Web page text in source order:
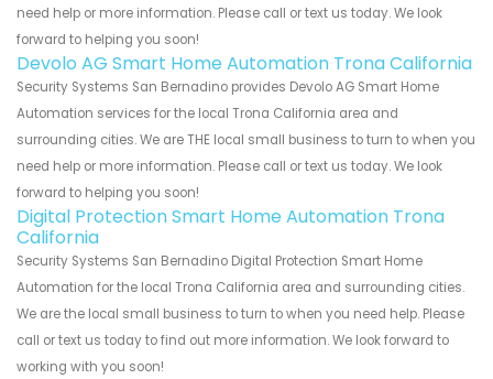
need help or more information. Please call or text us today. We look
forward to helping you soon!
Devolo AG Smart Home Automation Trona California
Security Systems San Bernadino provides Devolo AG Smart Home
Automation services for the local Trona California area and
surrounding cities. We are THE local small business to turn to when you
need help or more information. Please call or text us today. We look
forward to helping you soon!
Digital Protection Smart Home Automation Trona
California
Security Systems San Bernadino Digital Protection Smart Home
Automation for the local Trona California area and surrounding cities.
We are the local small business to turn to when you need help. Please
call or text us today to find out more information. We look forward to
working with you soon!